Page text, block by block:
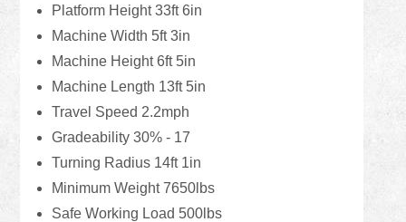
Platform Height 33ft 6in
Machine Width 5ft 3in
Machine Height 6ft 5in
Machine Length 13ft 5in
Travel Speed 2.2mph
Gradeability 30% - 17
Turning Radius 14ft 1in
Minimum Weight 7650lbs
Safe Working Load 500lbs